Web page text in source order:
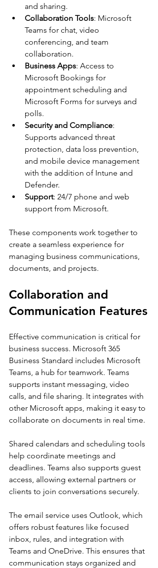
and sharing.
Collaboration Tools: Microsoft
Teams for chat, video
conferencing, and team
collaboration.
Business Apps: Access to
Microsoft Bookings for
appointment scheduling and
Microsoft Forms for surveys and
polls.
Security and Compliance:
Supports advanced threat
protection, data loss prevention,
and mobile device management
with the addition of Intune and
Defender.
Support: 24/7 phone and web
support from Microsoft.
These components work together to
create a seamless experience for
managing business communications,
documents, and projects.
Collaboration and
Communication Features
Effective communication is critical for
business success. Microsoft 365
Business Standard includes Microsoft
Teams, a hub for teamwork. Teams
supports instant messaging, video
calls, and file sharing. It integrates with
other Microsoft apps, making it easy to
collaborate on documents in real time.
Shared calendars and scheduling tools
help coordinate meetings and
deadlines. Teams also supports guest
access, allowing external partners or
clients to join conversations securely.
The email service uses Outlook, which
offers robust features like focused
inbox, rules, and integration with
Teams and OneDrive. This ensures that
communication stays organized and